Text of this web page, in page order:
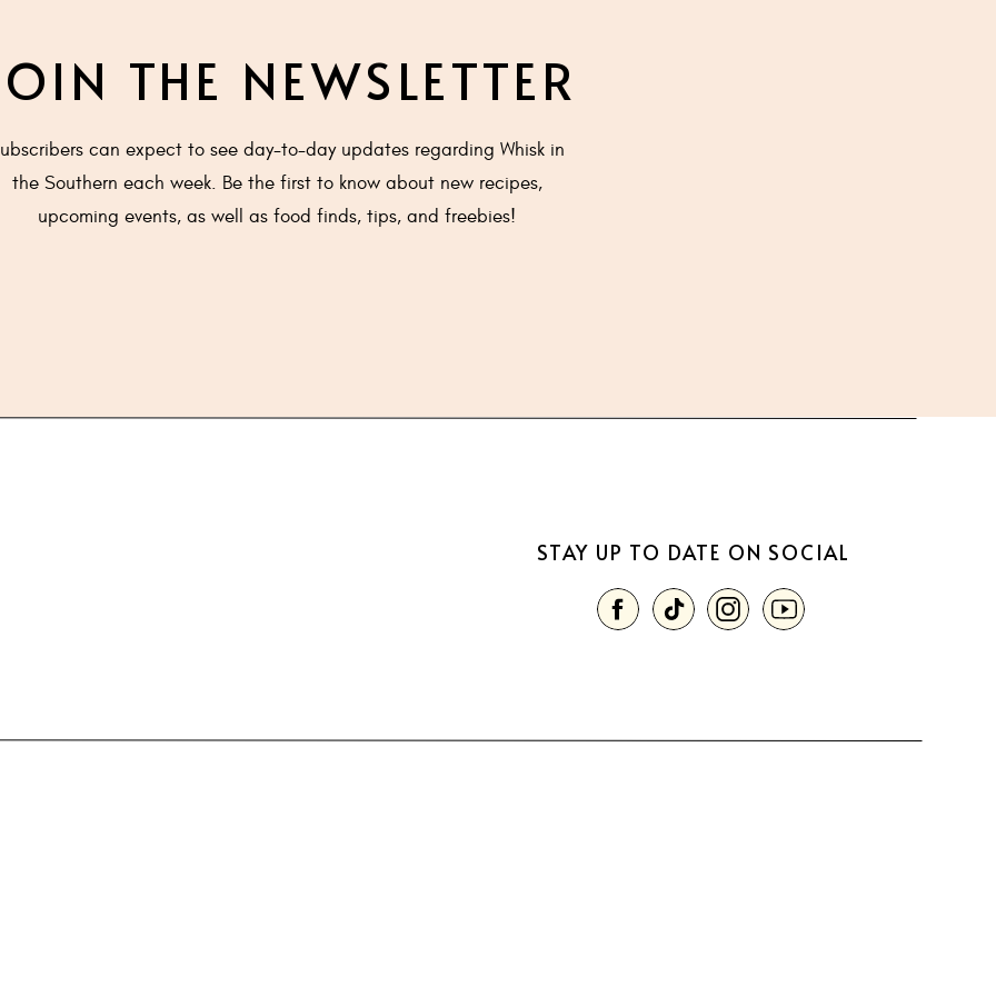
smooth and chocolate is completely melted.
cake and allow to set. About 10 minutes.
brown sugar, butter and milk in a small saucepan, over a medium heat.
and as it begins to boil, remove from heat. Allow to cool.
lukewarm, spoon over top of ganache. Use the back of the spoon to
over top.
THE NEWSLETTER
can expect to see day-to-day updates regarding Whisk in
the Southern each week. Be the first to know about new recipes,
upcoming events, as well as food finds, tips, and freebies!
STAY UP TO DATE ON SOCIAL